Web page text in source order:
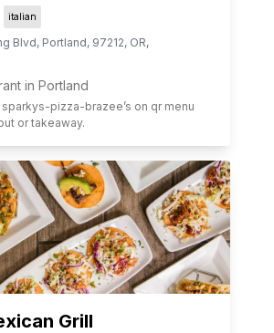
italian
Blvd, Portland, 97212, OR,
in Portland
sparkys-pizza-brazee’s on qr menu
or takeaway.
Grill